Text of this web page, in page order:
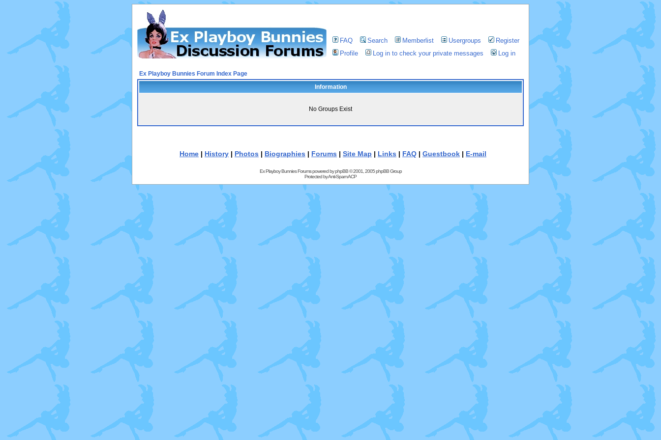
FAQ Search Memberlist Usergroups
Register
Profile
Log in to check your private messages Log in
Ex Playboy Bunnies Forum Index Page
Information
No Groups Exist
Home | History | Photos | Biographies | Forums | Site Map | Links | FAQ | Guestbook | E-mail
Ex Playboy Bunnies Forums powered byphpBB© 2001, 2005 phpBB Group
Protected byAnti-Spam ACP